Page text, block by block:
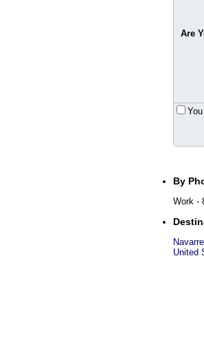
Are
By
Work -
Navarre
United